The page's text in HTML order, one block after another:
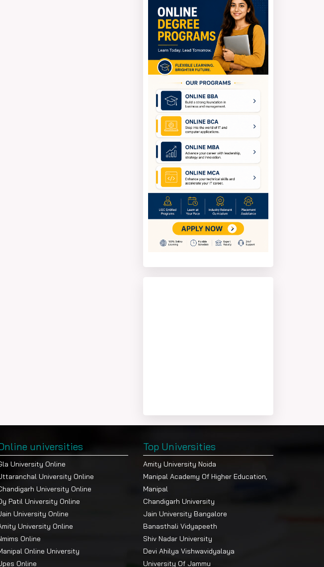
universities
University Online
University Online
University Online
Patil University Online
University Online
University Online
Online
Online University
Online
Top Universities
Amity University Noida
Manipal Academy Of Higher Education,
Manipal
Chandigarh University
Jain University Bangalore
Banasthali Vidyapeeth
Shiv Nadar University
Devi Ahilya Vishwavidyalaya
University Of Jammu